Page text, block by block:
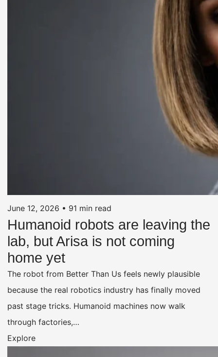
June 12, 2026 • 91 min read
Humanoid robots are leaving the
lab, but Arisa is not coming
home yet
The robot from Better Than Us feels newly plausible
because the real robotics industry has finally moved
past stage tricks. Humanoid machines now walk
through factories,…
Explore